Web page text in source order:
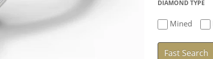
DIAMOND TYPE
Mined
Fast Search